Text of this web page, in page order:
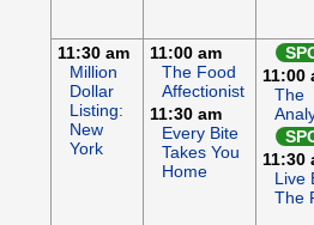
11:30 am
Million
Dollar
Listing:
New
York
11:00 am
The Food
Affectionist
11:30 am
Every Bite
Takes You
Home
11:00
The
11:30
Live
The